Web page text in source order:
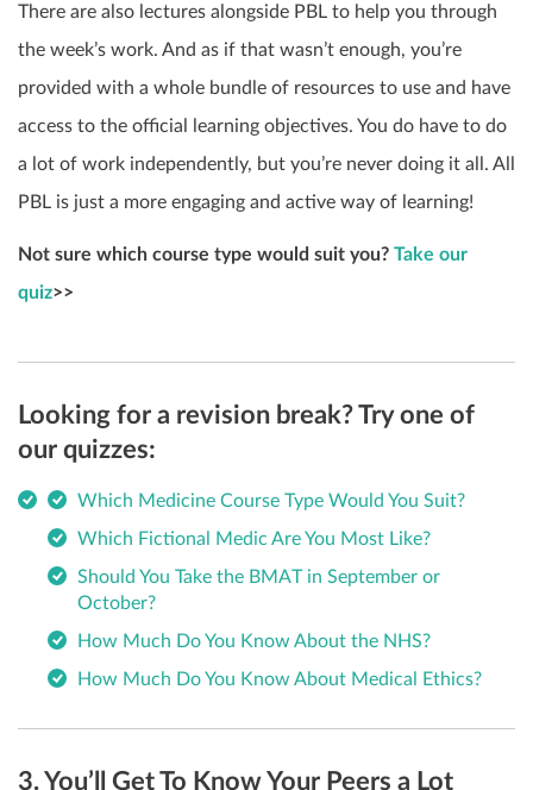
There are also lectures alongside PBL to help you through
the week’s work. And as if that wasn’t enough, you’re
provided with a whole bundle of resources to use and have
access to the official learning objectives. You do have to do
a lot of work independently, but you’re never doing it all. All
PBL is just a more engaging and active way of learning!
Not sure which course type would suit you? Take our
quiz>>
Looking for a revision break? Try one of
our quizzes:
Which Medicine Course Type Would You Suit?
Which Fictional Medic Are You Most Like?
Should You Take the BMAT in September or
October?
How Much Do You Know About the NHS?
How Much Do You Know About Medical Ethics?
3. You’ll Get To Know Your Peers a Lot